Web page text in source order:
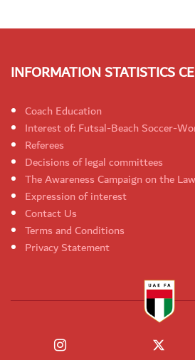
INFORMATION STATISTICS
Coach Education
Interest of: Futsal-Beach Soccer-
Referees
Decisions of legal committees
The Awareness Campaign on the
Expression of interest
Contact Us
Terms and Conditions
Privacy Statement